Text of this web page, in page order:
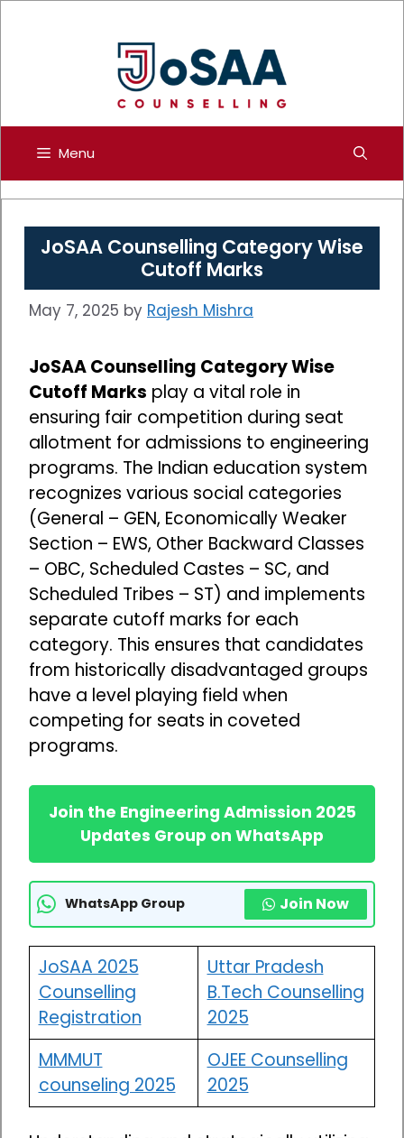
Menu
JoSAA Counselling Category Wise
Cutoff Marks
May 7, 2025 by Rajesh Mishra
JoSAA Counselling Category Wise
Cutoff Marks play a vital role in
ensuring fair competition during seat
allotment for admissions to engineering
programs. The Indian education system
recognizes various social categories
(General – GEN, Economically Weaker
Section – EWS, Other Backward Classes
– OBC, Scheduled Castes – SC, and
Scheduled Tribes – ST) and implements
separate cutoff marks for each
category. This ensures that candidates
from historically disadvantaged groups
have a level playing field when
competing for seats in coveted
programs.
Join the Engineering Admission 2025
Updates Group on WhatsApp
WhatsApp Group Join Now
JoSAA 2025
Counselling
Registration
Uttar Pradesh
B.Tech Counselling
2025
MMMUT
counseling 2025
OJEE Counselling
2025